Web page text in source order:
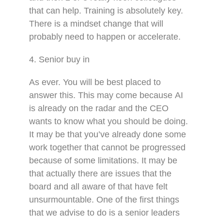
that can help. Training is absolutely key.
There is a mindset change that will
probably need to happen or accelerate.
4. Senior buy in
As ever. You will be best placed to
answer this. This may come because AI
is already on the radar and the CEO
wants to know what you should be doing.
It may be that you’ve already done some
work together that cannot be progressed
because of some limitations. It may be
that actually there are issues that the
board and all aware of that have felt
unsurmountable. One of the first things
that we advise to do is a senior leaders